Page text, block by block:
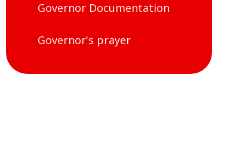
Governor Documentation
Governor's prayer